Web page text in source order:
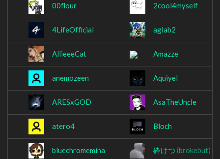
00flour 2cool4myself
4LifeOfficial aglab2
AllieeeCat Amazze
anemozeen Aquiyel
ARESxGOD AsaTheUncle
atero4 Bloch
bluechromemina 砕けつ (brokebut)